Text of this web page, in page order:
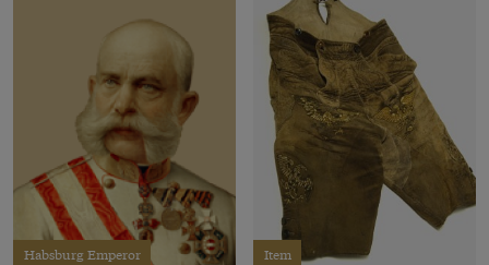
Habsburg Emperor Item